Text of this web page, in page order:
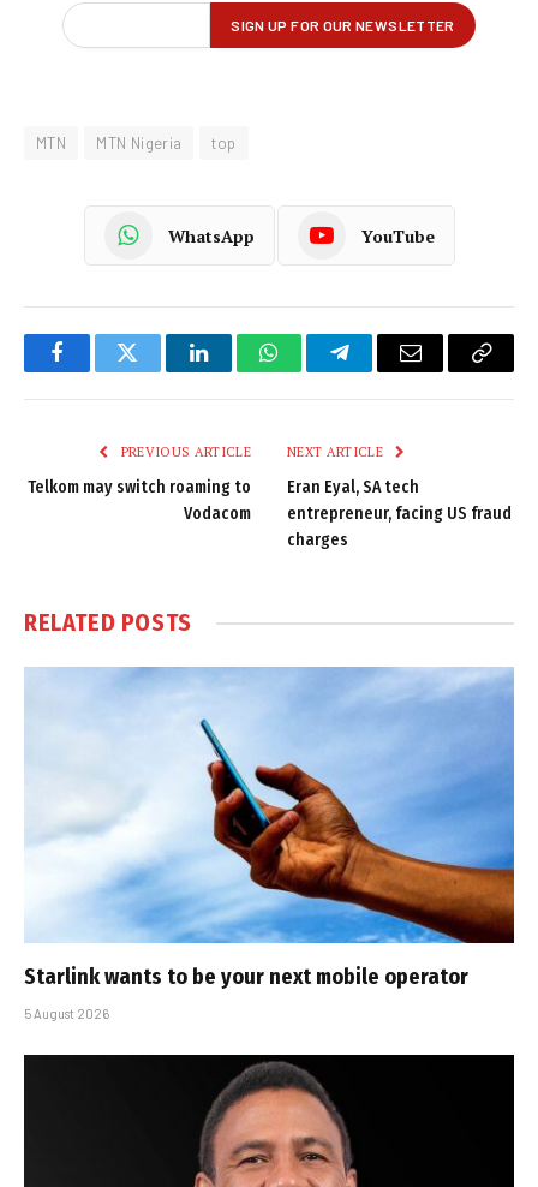
MTN MTN Nigeria top
WhatsApp YouTube
FacebookTwitter LinkedInWhatsAppTelegramEmail
Copy
PREVIOUS ARTICLE
Telkom may switch roaming to
Vodacom
NEXT ARTICLE
Eran Eyal, SA tech
entrepreneur, facing US fraud
charges
RELATED POSTS
Starlink wants to be your next mobile operator
5 August 2026